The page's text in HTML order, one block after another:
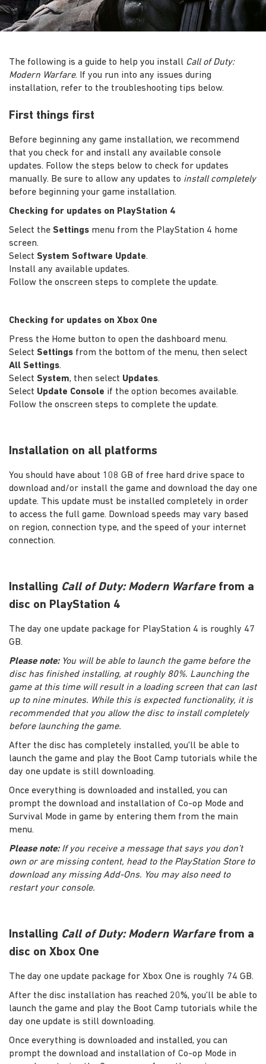
The following is a guide to help you install Call of Duty:
Modern Warfare. If you run into any issues during
installation, refer to the troubleshooting tips below.
First things first
Before beginning any game installation, we recommend
that you check for and install any available console
updates. Follow the steps below to check for updates
manually. Be sure to allow any updates to install completely
before beginning your game installation.
Checking for updates on PlayStation 4
Select the Settings menu from the PlayStation 4 home
screen.
Select System Software Update.
Install any available updates.
Follow the onscreen steps to complete the update.
Checking for updates on Xbox One
Press the Home button to open the dashboard menu.
Select Settings from the bottom of the menu, then select
All Settings.
Select System, then select Updates.
Select Update Console if the option becomes available.
Follow the onscreen steps to complete the update.
Installation on all platforms
You should have about 108 GB of free hard drive space to
download and/or install the game and download the day one
update. This update must be installed completely in order
to access the full game. Download speeds may vary based
on region, connection type, and the speed of your internet
connection.
Installing Call of Duty: Modern Warfarefrom a
disc on PlayStation 4
The day one update package for PlayStation 4 is roughly 47
GB.
Please note:You will be able to launch the game before the
disc has finished installing, at roughly 80%. Launching the
game at this time will result in a loading screen that can last
up to nine minutes. While this is expected functionality, it is
recommended that you allow the disc to install completely
before launching the game.
After the disc has completely installed, you'll be able to
launch the game and play the Boot Camp tutorials while the
day one update is still downloading.
Once everything is downloaded and installed, you can
prompt the download and installation of Co-op Mode and
Survival Mode in game by entering them from the main
menu.
Please note:If you receive a message that says you don’t
own or are missing content, head to the PlayStation Store to
download any missing Add-Ons. You may also need to
restart your console.
Installing Call of Duty: Modern Warfarefrom a
disc on Xbox One
The day one update package for Xbox One is roughly 74 GB.
After the disc installation has reached 20%, you'll be able to
launch the game and play the Boot Camp tutorials while the
day one update is still downloading.
Once everything is downloaded and installed, you can
prompt the download and installation of Co-op Mode in